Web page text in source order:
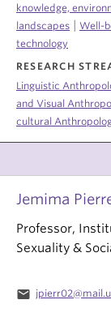
knowledge,
landscapes
Well-
technology
RESEARCH
Linguistic
and Visual
cultural
Jemima
Professor,
Sexuality &
email